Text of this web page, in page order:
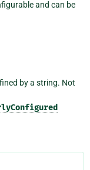
and can be
by a string. Not